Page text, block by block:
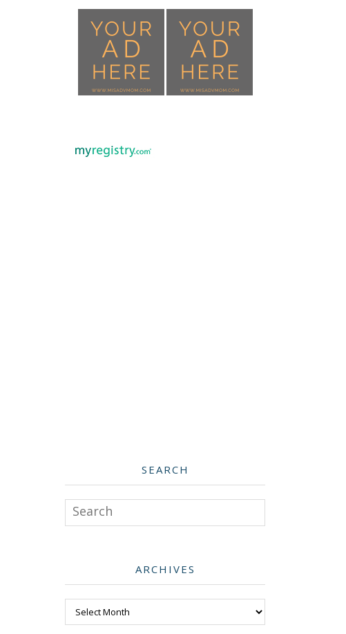
SEARCH
Search
ARCHIVES